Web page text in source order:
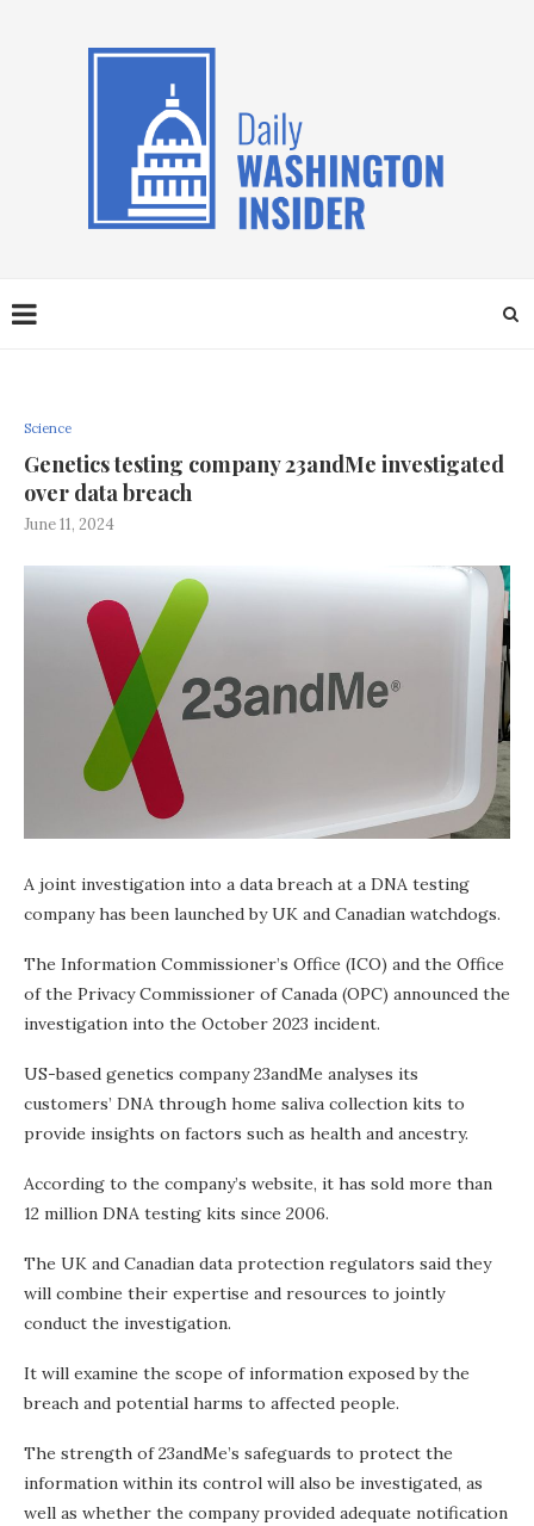
Science
Genetics testing company 23andMe investigated
over data breach
June 11, 2024
A joint investigation into a data breach at a DNA testing
company has been launched by UK and Canadian watchdogs.
The Information Commissioner’s Office (ICO) and the Office
of the Privacy Commissioner of Canada (OPC) announced the
investigation into the October 2023 incident.
US-based genetics company 23andMe analyses its
customers’ DNA through home saliva collection kits to
provide insights on factors such as health and ancestry.
According to the company’s website, it has sold more than
12 million DNA testing kits since 2006.
The UK and Canadian data protection regulators said they
will combine their expertise and resources to jointly
conduct the investigation.
It will examine the scope of information exposed by the
breach and potential harms to affected people.
The strength of 23andMe’s safeguards to protect the
information within its control will also be investigated, as
well as whether the company provided adequate notification